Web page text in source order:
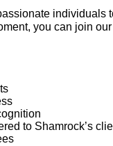
you can join
to Shamrock’s